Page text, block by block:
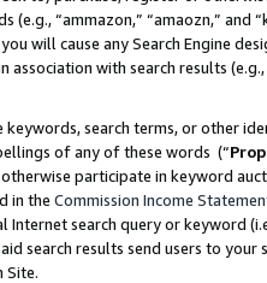
“ammazon,” “amaozn,” and
will cause any Search Engine
with search results
search terms, or other
of any of these words (“
participate in keyword
in the Commission Income
Internet search query or keyword
search results send users to
Site.